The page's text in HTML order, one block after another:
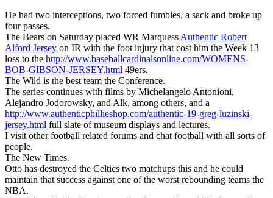
He had two interceptions, two forced fumbles, a sack and broke up
four passes.
The Bears on Saturday placed WR Marquess Authentic Robert
Alford Jersey on IR with the foot injury that cost him the Week 13
loss to the http://www.baseballcardinalsonline.com/WOMENS-
BOB-GIBSON-JERSEY.html 49ers.
The Wild is the best team the Conference.
The series continues with films by Michelangelo Antonioni,
Alejandro Jodorowsky, and Alk, among others, and a
http://www.authenticphillieshop.com/authentic-19-greg-luzinski-
jersey.html full slate of museum displays and lectures.
I visit other football related forums and chat football with all sorts of
people.
The New Times.
Otto has destroyed the Celtics two matchups this and he could
maintain that success against one of the worst rebounding teams the
NBA.